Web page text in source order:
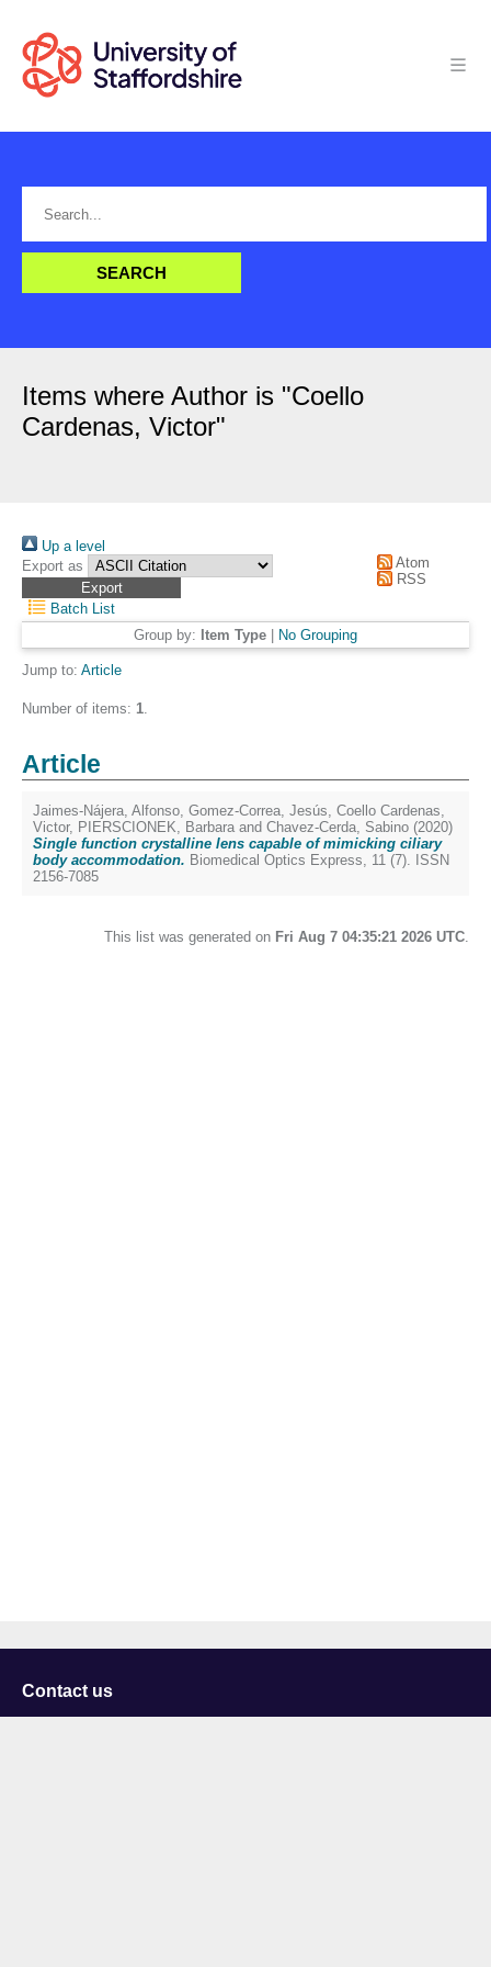
Items where Author is "Coello
Cardenas, Victor"
Up a level
Export as
Atom
RSS
Batch List
Group by: Item Type No Grouping
Jump to: Article
Number of items: 1.
Article
Jaimes-Nájera, Alfonso, Gomez-Correa, Jesús, Coello Cardenas,
Victor, PIERSCIONEK, Barbara and Chavez-Cerda, Sabino (2020)
Single function crystalline lens capable of mimicking ciliary
body accommodation. Biomedical Optics Express, 11 (7). ISSN
2156-7085
This list was generated on Fri Aug 7 04:35:21 2026 UTC.
Contact us